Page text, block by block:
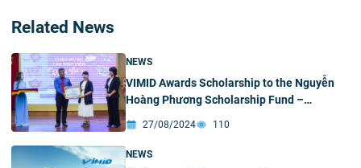
Related News
NEWS
VIMID Awards Scholarship to the Nguyễn
Hoàng Phương Scholarship Fund –
27/08/2024 110
NEWS